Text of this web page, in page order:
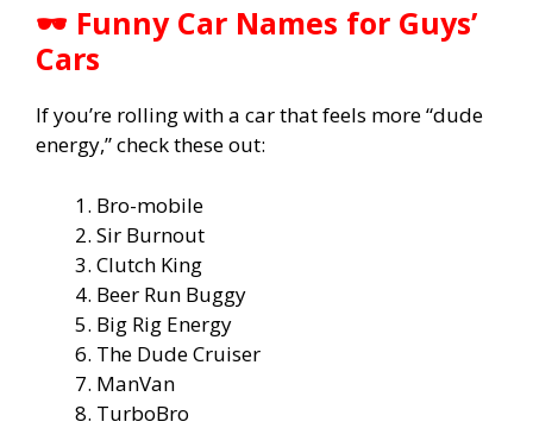
🕶️ Funny Car Names for Guys’
Cars
If you’re rolling with a car that feels more “dude
energy,” check these out:
Bro-mobile
Sir Burnout
Clutch King
Beer Run Buggy
Big Rig Energy
The Dude Cruiser
ManVan
TurboBro